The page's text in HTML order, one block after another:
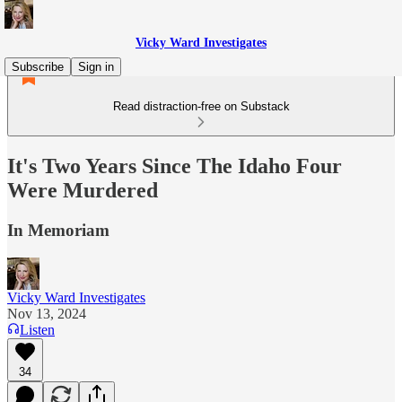
Vicky Ward Investigates
Subscribe
Sign in
Read distraction-free on Substack
It's Two Years Since The Idaho Four
Were Murdered
In Memoriam
Vicky Ward Investigates
Nov 13, 2024
Listen
34